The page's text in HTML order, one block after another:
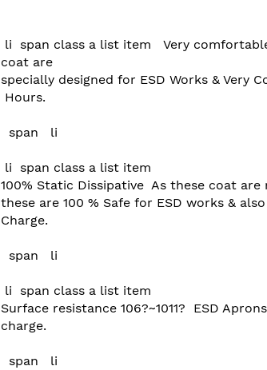
coat are
specially designed for ESD Works & Very
100% Static Dissipative  As these coat
these are 100 % Safe for ESD works &
Charge.
Surface resistance 106?~1011?  ESD
charge.